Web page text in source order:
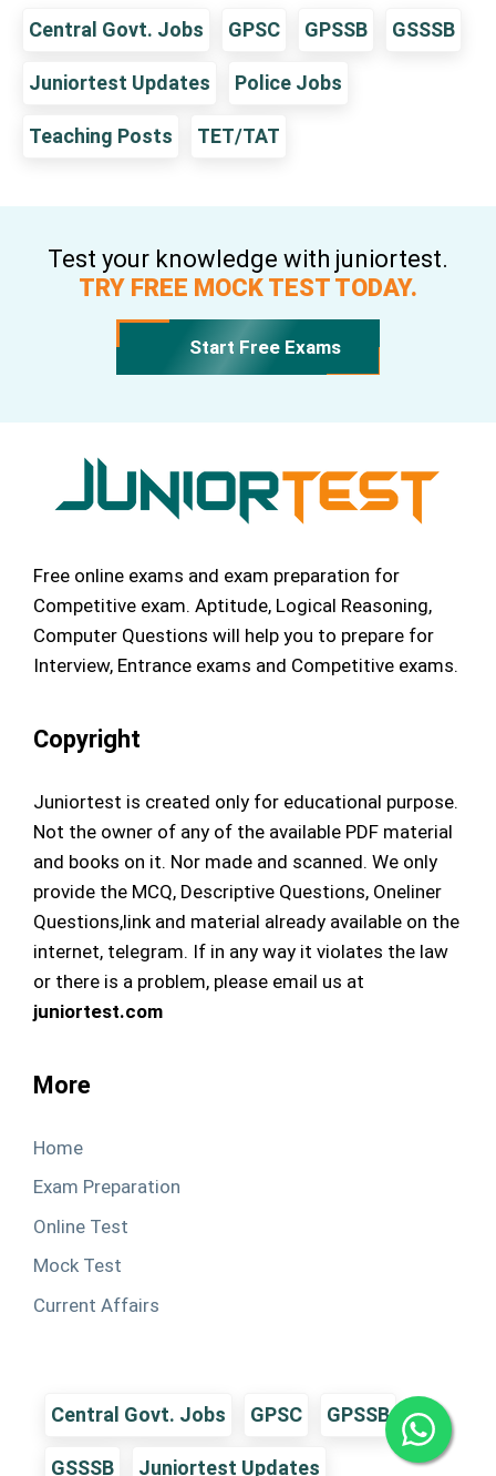
Central Govt. Jobs GPSC GPSSB GSSSB
Juniortest Updates Police Jobs
Teaching Posts TET/TAT
Test your knowledge with juniortest.
TRY FREE MOCK TEST TODAY.
Start Free Exams
Free online exams and exam preparation for
Competitive exam. Aptitude, Logical Reasoning,
Computer Questions will help you to prepare for
Interview, Entrance exams and Competitive exams.
Copyright
Juniortest is created only for educational purpose.
Not the owner of any of the available PDF material
and books on it. Nor made and scanned. We only
provide the MCQ, Descriptive Questions, Oneliner
Questions,link and material already available on the
internet, telegram. If in any way it violates the law
or there is a problem, please email us at
juniortest.com
More
Home
Exam Preparation
Online Test
Mock Test
Current Affairs
Central Govt. Jobs GPSC GPSSB
GSSSB Juniortest Updates